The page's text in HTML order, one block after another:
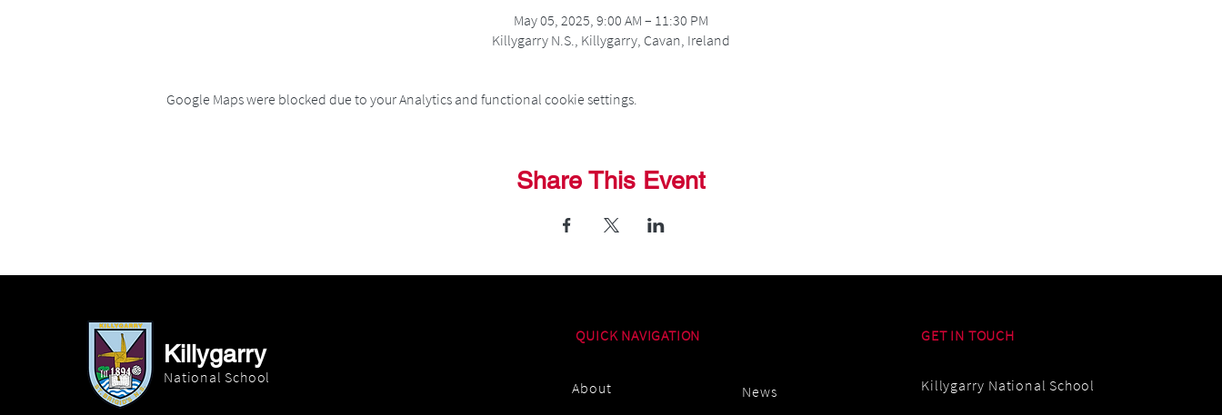
May 05, 2025, 9:00 AM – 11:30 PM
Killygarry N.S., Killygarry, Cavan, Ireland
Google Maps were blocked due to your Analytics and functional cookie settings.
Share This Event
Killygarry
National School
QUICK NAVIGATION
About News
GET IN TOUCH
Killygarry National School